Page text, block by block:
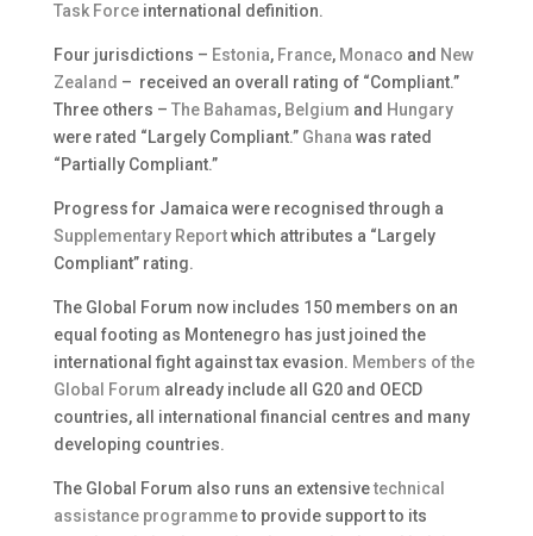
Task Forceinternational definition.
Four jurisdictions – Estonia, France, Monaco and New
Zealand – received an overall rating of “Compliant.”
Three others – The Bahamas, Belgium and Hungary
were rated “Largely Compliant.” Ghana was rated
“Partially Compliant.”
Progress for Jamaica were recognised through a
Supplementary Reportwhich attributes a “Largely
Compliant” rating.
The Global Forum now includes 150 members on an
equal footing as Montenegro has just joined the
international fight against tax evasion. Members of the
Global Forum already include all G20 and OECD
countries, all international financial centres and many
developing countries.
The Global Forum also runs an extensivetechnical
assistance programmeto provide support to its